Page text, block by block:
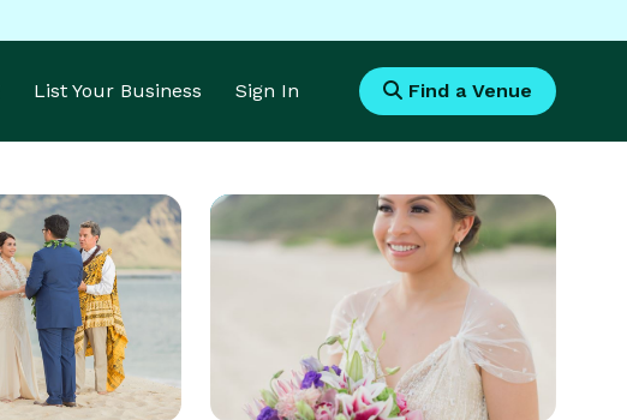
List Your Business Sign In Find a Venue